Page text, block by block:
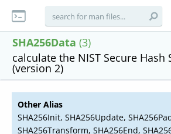
SHA256Data (3)
calculate the NIST Secure Hash
(version 2)
Other Alias
SHA256Init, SHA256Update,
SHA256Transform, SHA256End,